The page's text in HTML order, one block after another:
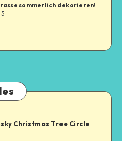
sommerlich dekorieren!
Christmas Tree Circle